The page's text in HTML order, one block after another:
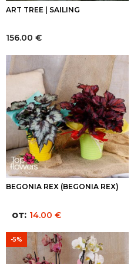
ART TREE | SAILING
156.00 €
BEGONIA REX (BEGONIA REX)
от: 14.00 €
-5%